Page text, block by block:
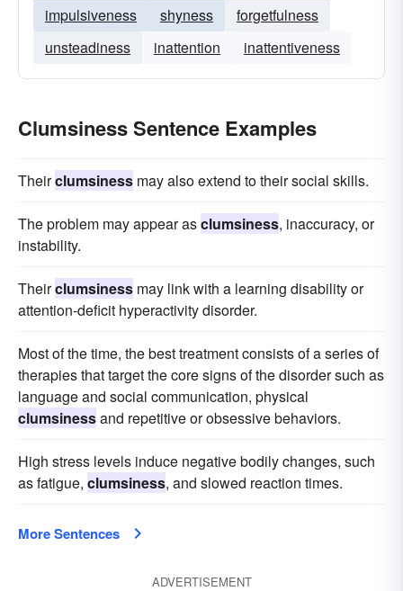
impulsiveness shyness
forgetfulness
unsteadiness
inattention inattentiveness
Clumsiness Sentence Examples
Theirclumsiness may also extend to their social skills.
The problem may appear asclumsiness, inaccuracy, or
instability.
Theirclumsiness may link with a learning disability or
attention-deficit hyperactivity disorder.
Most of the time, the best treatment consists of a series of
therapies that target the core signs of the disorder such as
language and social communication, physical
clumsinessand repetitive or obsessive behaviors.
High stress levels induce negative bodily changes, such
as fatigue, clumsiness, and slowed reaction times.
More Sentences
ADVERTISEMENT